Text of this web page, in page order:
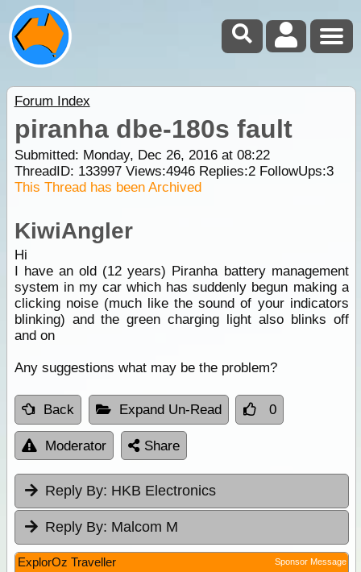
Forum Index
piranha dbe-180s fault
Submitted: Monday, Dec 26, 2016 at 08:22
ThreadID: 133997Views:4946Replies:2FollowUps:3
This Thread has been Archived
KiwiAngler
Hi
I have an old (12 years) Piranha battery management
system in my car which has suddenly begun making a
clicking noise (much like the sound of your indicators
blinking) and the green charging light also blinks off
and on
Any suggestions what may be the problem?
Back Expand Un-Read 0
Moderator Share
Reply By: HKB Electronics
Reply By: Malcom M
ExplorOz Traveller Sponsor Message